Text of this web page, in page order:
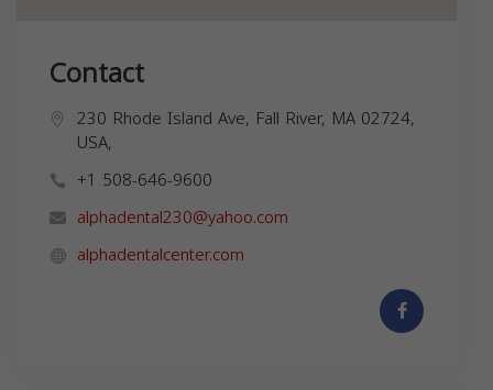
Contact
230 Rhode Island Ave, Fall River, MA 02724,
USA,
+1 508-646-9600
alphadental230@yahoo.com
alphadentalcenter.com